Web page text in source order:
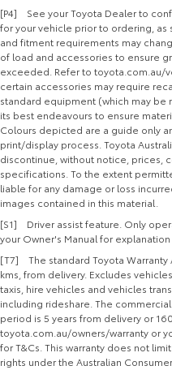
[P4] See your Toyota Dealer to
for your vehicle prior to ordering,
and fitment requirements may
of load and accessories to ensure
exceeded. Refer to toyota.com.au/
certain accessories may require
standard equipment (which may be
its best endeavours to ensure
Colours depicted are a guide only
print/display process. Toyota
discontinue, without notice, prices,
specifications. To the extent
liable for any damage or loss
images contained in this material.
[S1] Driver assist feature. Only
your Owner's Manual for
[T7] The standard Toyota Warranty
kms, from delivery. Excludes
taxis, hire vehicles and vehicles
including rideshare. The
period is 5 years from delivery or
toyota.com.au/owners/warranty or
for T&Cs. This warranty does not
rights under the Australian Consumer